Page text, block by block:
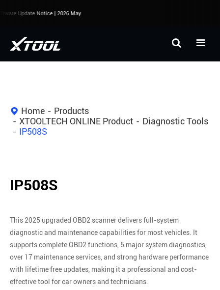
Update Notice | 2026 May.
Home
Products
XTOOLTECH ONLINE Product
Diagnostic Tools
IP508S
IP508S
This 2025 upgraded OBD2 scanner delivers full-system
diagnostic and maintenance capabilities for most vehicles. It
supports complete OBD2 functions, 5 major system diagnostics,
over 17 maintenance services, and strong hardware performance
with lifetime free updates, making it a professional and cost-
effective tool for car owners and technicians.